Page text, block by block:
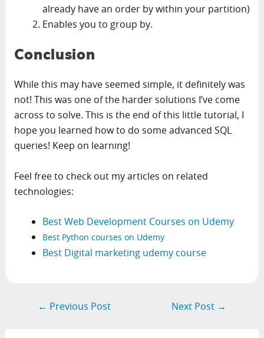
already have an order by within your partition)
Enables you to group by.
Conclusion
While this may have seemed simple, it definitely was
not! This was one of the harder solutions I’ve come
across to solve. This is the end of this little tutorial, I
hope you learned how to do some advanced SQL
queries! Keep on learning!
Feel free to check out my articles on related
technologies:
Best Web Development Courses on Udemy
Best Python courses on Udemy
Best Digital marketing udemy course
Post
← Previous Post Next Post →